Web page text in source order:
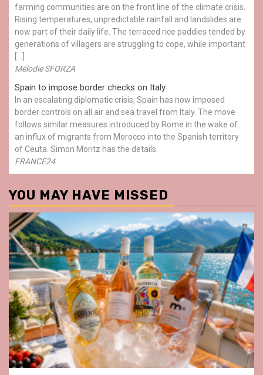
farming communities are on the front line of the climate crisis.
Rising temperatures, unpredictable rainfall and landslides are
now part of their daily life. The terraced rice paddies tended by
generations of villagers are struggling to cope, while important
Mélodie SFORZA
Spain to impose border checks on Italy
In an escalating diplomatic crisis, Spain has now imposed
border controls on all air and sea travel from Italy. The move
follows similar measures introduced by Rome in the wake of
an influx of migrants from Morocco into the Spanish territory
of Ceuta. Simon Moritz has the details.
FRANCE24
YOU MAY HAVE MISSED